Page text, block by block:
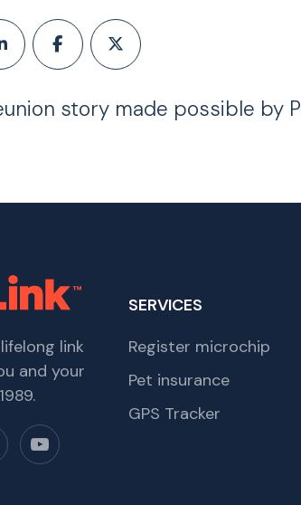
story made possible by
link
and your
SERVICES
Register microchip
Pet insurance
GPS Tracker